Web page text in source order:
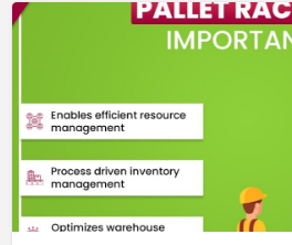
Auto Repair
Bakery
Bank
Bankruptcy Attorney